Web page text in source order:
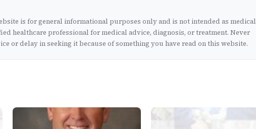
is for general informational purposes only and is not intended as medical
healthcare professional for medical advice, diagnosis, or treatment. Never
or delay in seeking it because of something you have read on this website.